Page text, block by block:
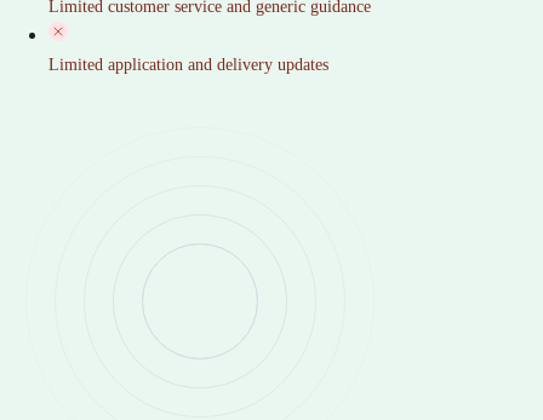
Limited customer service and generic guidance
Limited application and delivery updates